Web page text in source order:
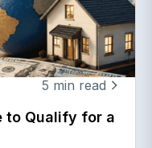
5 min read
to Qualify for a